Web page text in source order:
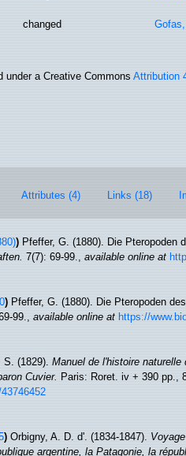
changed
under a Creative CommonsAttribution
Attributes (4) Links (18)
) Pfeffer, G. (1880). Die Pteropoden
7(7): 69-99.,available online at
) Pfeffer, G. (1880). Die Pteropoden
99.,available online at https://
S. (1829).Manuel de l'histoire
Cuvier.Paris: Roret. iv + 390 pp.,
) Orbigny, A. D. d'. (1834-1847).
argentine, la Patagonie, la